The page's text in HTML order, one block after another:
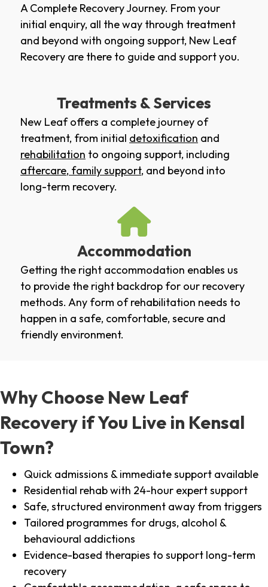
A Complete Recovery Journey. From your
initial enquiry, all the way through treatment
and beyond with ongoing support, New Leaf
Recovery are there to guide and support you.
Treatments & Services
New Leaf offers a complete journey of
treatment, from initial detoxification and
rehabilitation to ongoing support, including
aftercare, family support, and beyond into
long-term recovery.
Accommodation
Getting the right accommodation enables us
to provide the right backdrop for our recovery
methods. Any form of rehabilitation needs to
happen in a safe, comfortable, secure and
friendly environment.
Why Choose New Leaf
Recovery if You Live in Kensal
Town?
Quick admissions & immediate support available
Residential rehab with 24-hour expert support
Safe, structured environment away from triggers
Tailored programmes for drugs, alcohol &
behavioural addictions
Evidence-based therapies to support long-term
recovery